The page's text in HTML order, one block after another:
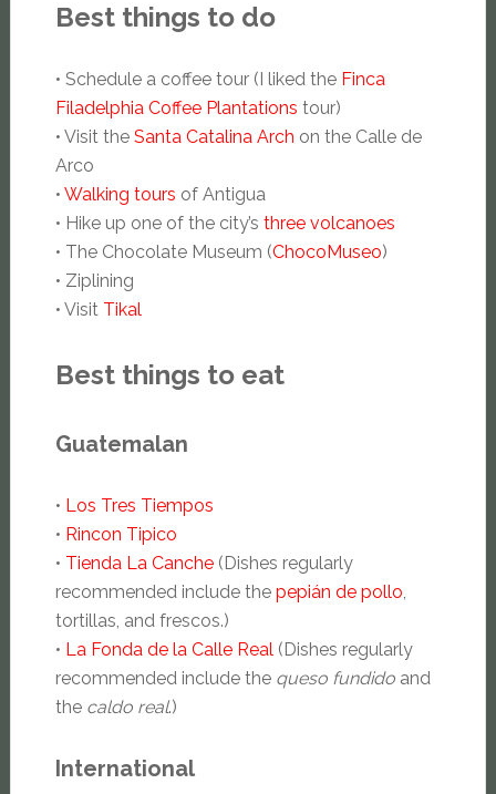
Best things to do
• Schedule a coffee tour (I liked the Finca
Filadelphia Coffee Plantations tour)
• Visit the Santa Catalina Arch on the Calle de
Arco
• Walking tours of Antigua
• Hike up one of the city’s three volcanoes
• The Chocolate Museum (ChocoMuseo)
• Ziplining
• Visit Tikal
Best things to eat
Guatemalan
• Los Tres Tiempos
• Rincon Tipico
• Tienda La Canche(Dishes regularly
recommended include the pepián de pollo
tortillas, and frescos.)
• La Fonda de la Calle Real (Dishes regularly
recommended include the queso fundidoand
the caldo real.)
International